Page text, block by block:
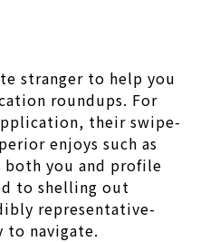
stranger to help you
roundups. For
their swipe-
enjoys such as
both you and profile
to shelling out
representative-
to navigate.